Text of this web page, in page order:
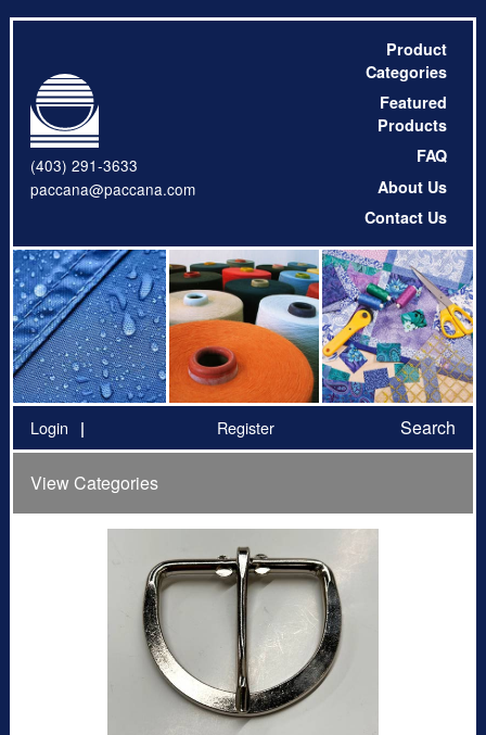
(403) 291-3633
paccana@paccana.com
Product
Categories
Featured
Products
FAQ
About Us
Contact Us
Login Register Search
View Categories